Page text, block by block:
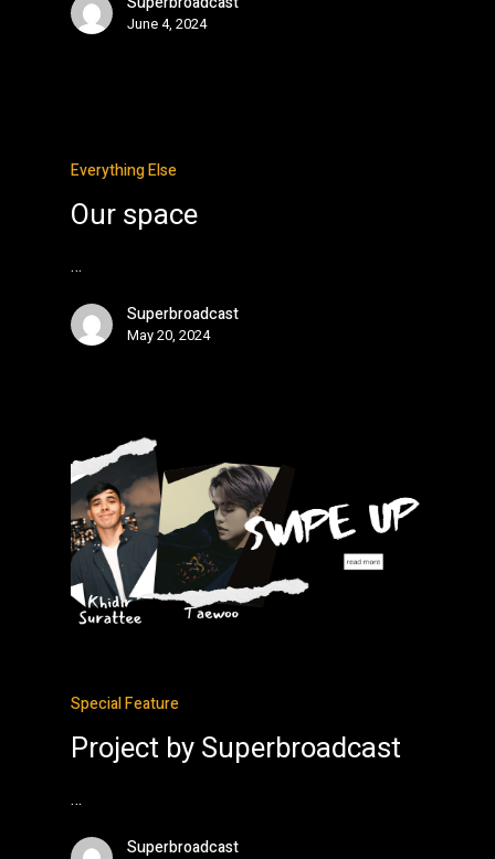
June 4, 2024
Everything Else
Our space
…
Superbroadcast
May 20, 2024
Special Feature
Project by Superbroadcast
…
Superbroadcast